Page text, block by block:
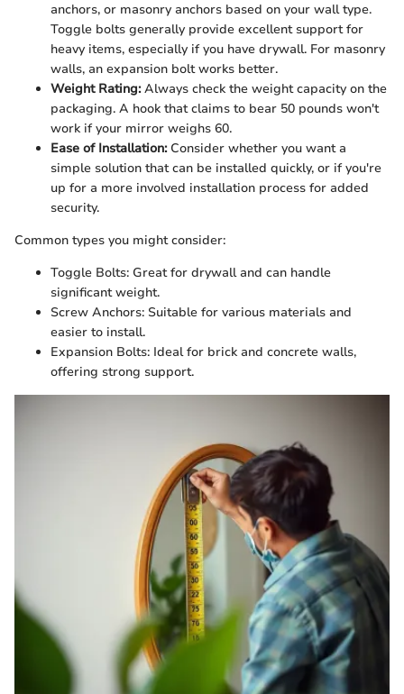
anchors, or masonry anchors based on your wall type.
Toggle bolts generally provide excellent support for
heavy items, especially if you have drywall. For masonry
walls, an expansion bolt works better.
Weight Rating:Always check the weight capacity on the
packaging. A hook that claims to bear 50 pounds won't
work if your mirror weighs 60.
Ease of Installation:Consider whether you want a
simple solution that can be installed quickly, or if you're
up for a more involved installation process for added
security.
Common types you might consider:
Toggle Bolts: Great for drywall and can handle
significant weight.
Screw Anchors: Suitable for various materials and
easier to install.
Expansion Bolts: Ideal for brick and concrete walls,
offering strong support.